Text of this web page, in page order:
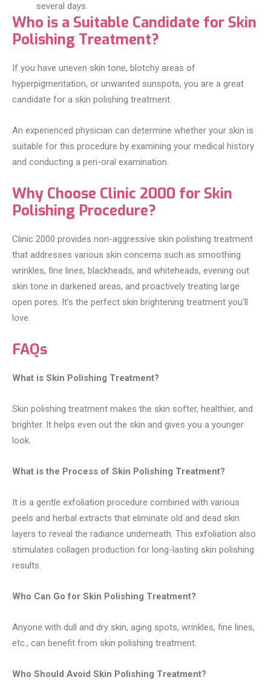
several days.
Who is a Suitable Candidate for Skin
Polishing Treatment?
If you have uneven skin tone, blotchy areas of
hyperpigmentation, or unwanted sunspots, you are a great
candidate for a skin polishing treatment.
An experienced physician can determine whether your skin is
suitable for this procedure by examining your medical history
and conducting a peri-oral examination.
Why Choose Clinic 2000 for Skin
Polishing Procedure?
Clinic 2000 provides non-aggressive skin polishing treatment
that addresses various skin concerns such as smoothing
wrinkles, fine lines, blackheads, and whiteheads, evening out
skin tone in darkened areas, and proactively treating large
open pores. It’s the perfect skin brightening treatment you’ll
love.
FAQs
What is Skin Polishing Treatment?
Skin polishing treatment makes the skin softer, healthier, and
brighter. It helps even out the skin and gives you a younger
look.
What is the Process of Skin Polishing Treatment?
It is a gentle exfoliation procedure combined with various
peels and herbal extracts that eliminate old and dead skin
layers to reveal the radiance underneath. This exfoliation also
stimulates collagen production for long-lasting skin polishing
results.
Who Can Go for Skin Polishing Treatment?
Anyone with dull and dry skin, aging spots, wrinkles, fine lines,
etc., can benefit from skin polishing treatment.
Who Should Avoid Skin Polishing Treatment?